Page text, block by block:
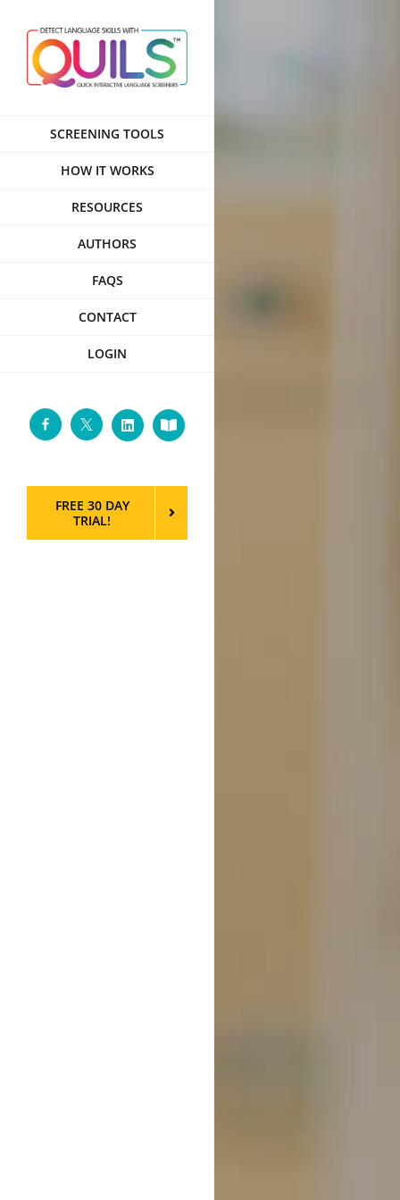
content
SCREENING TOOLS
HOW IT WORKS
RESOURCES
AUTHORS
FAQS
CONTACT
LOGIN
FacebookTwitterLinkedInCustom
FREE 30 DAY
TRIAL!